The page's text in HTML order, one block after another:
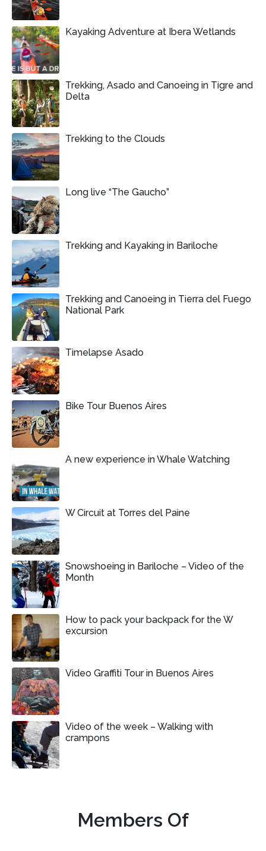
Kayaking Adventure at Ibera Wetlands
Trekking, Asado and Canoeing in Tigre and
Delta
Trekking to the Clouds
Long live “The Gaucho”
Trekking and Kayaking in Bariloche
Trekking and Canoeing in Tierra del Fuego
National Park
Timelapse Asado
Bike Tour Buenos Aires
A new experience in Whale Watching
W Circuit at Torres del Paine
Snowshoeing in Bariloche – Video of the
Month
How to pack your backpack for the W
excursion
Video Graffiti Tour in Buenos Aires
Video of the week – Walking with
crampons
Members Of